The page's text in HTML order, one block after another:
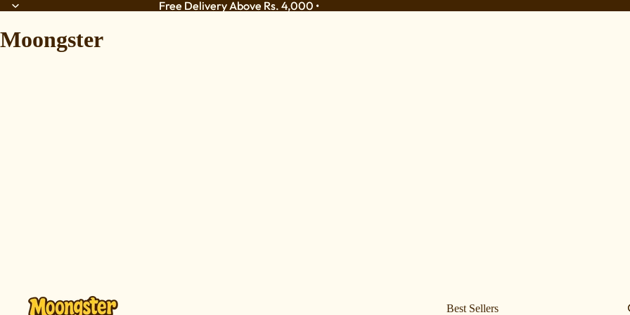
Free Delivery Above Rs. 4,000 •
Free Delivery Above Rs. 4,000 •
Moongster
Best Sellers